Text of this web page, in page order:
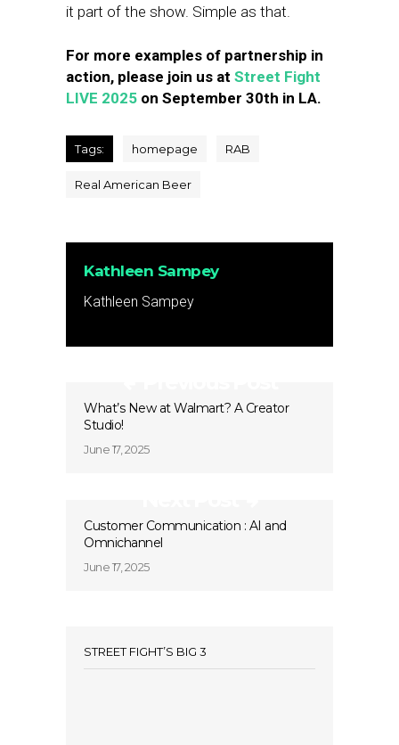
it part of the show. Simple as that.
For more examples of partnership in
action, please join us at Street Fight
LIVE 2025 on September 30th in LA.
Tags: homepage RAB
Real American Beer
Kathleen Sampey
Kathleen Sampey
What’s New at Walmart? A Creator
Studio!
June 17, 2025
Customer Communication : AI and
Omnichannel
June 17, 2025
STREET FIGHT’S BIG 3